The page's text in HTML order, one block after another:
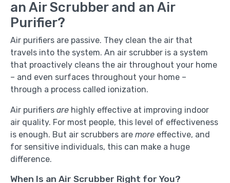
an Air Scrubber and an Air
Purifier?
Air purifiers are passive. They clean the air that
travels into the system. An air scrubber is a system
that proactively cleans the air throughout your home
– and even surfaces throughout your home –
through a process called ionization.
Air purifiers are highly effective at improving indoor
air quality. For most people, this level of effectiveness
is enough. But air scrubbers are more effective, and
for sensitive individuals, this can make a huge
difference.
When Is an Air Scrubber Right for You?